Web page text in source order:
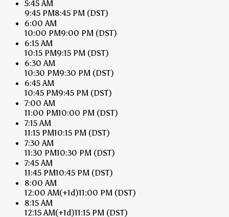
5:45 AM
9:45 PM8:45 PM (DST)
6:00 AM
10:00 PM9:00 PM (DST)
6:15 AM
10:15 PM9:15 PM (DST)
6:30 AM
10:30 PM9:30 PM (DST)
6:45 AM
10:45 PM9:45 PM (DST)
7:00 AM
11:00 PM10:00 PM (DST)
7:15 AM
11:15 PM10:15 PM (DST)
7:30 AM
11:30 PM10:30 PM (DST)
7:45 AM
11:45 PM10:45 PM (DST)
8:00 AM
12:00 AM(+1d)11:00 PM (DST)
8:15 AM
12:15 AM(+1d)11:15 PM (DST)